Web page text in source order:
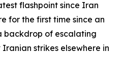
flashpoint since Iran
for the first time since an
backdrop of escalating
strikes elsewhere in